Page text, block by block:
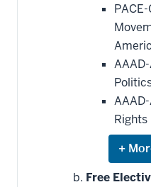
or
hide
Free